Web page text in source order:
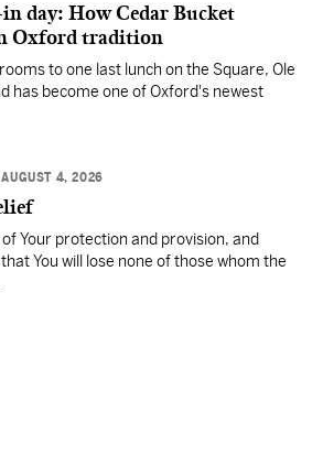
day: How Cedar Bucket
Oxford tradition
to one last lunch on the Square, Ole
has become one of Oxford's newest
AUGUST 4, 2026
Your protection and provision, and
You will lose none of those whom the